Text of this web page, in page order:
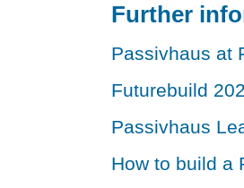
Further
Passivhaus at
Futurebuild
Passivhaus
How to build a